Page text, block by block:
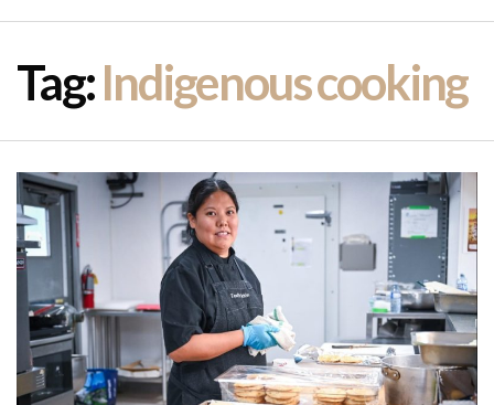
Tag:Indigenous cooking